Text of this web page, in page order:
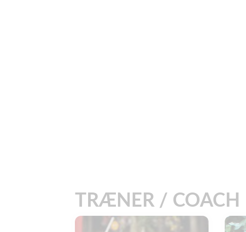
TRÆNER / COACH